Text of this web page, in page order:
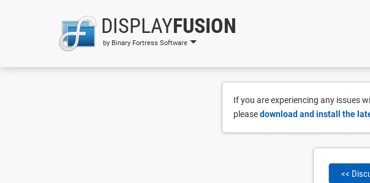
DISPLAYFUSION
by Binary Fortress Software
If you are experiencing any issues
pleasedownload and install the
<<